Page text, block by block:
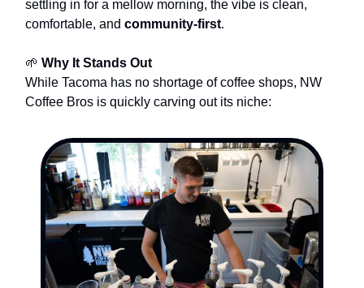
settling in for a mellow morning, the vibe is clean,
comfortable, and community-first.
🌱 Why It Stands Out
While Tacoma has no shortage of coffee shops, NW
Coffee Bros is quickly carving out its niche: